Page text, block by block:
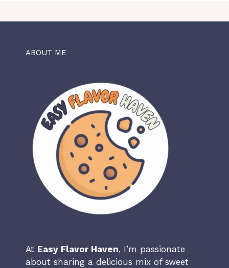
ABOUT ME
At Easy Flavor Haven, I’m passionate
about sharing a delicious mix of sweet